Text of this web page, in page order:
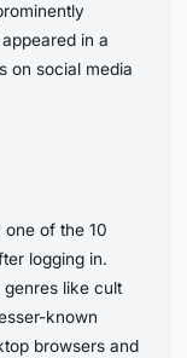
in a
on social media
of the 10
logging in.
like cult
known
browsers and